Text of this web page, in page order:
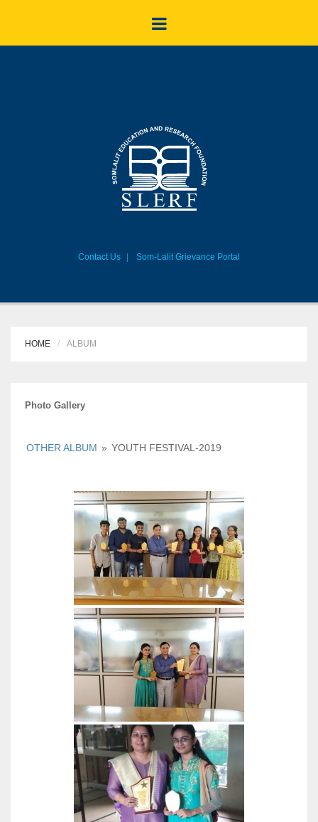
Contact Us Som-Lalit Grievance Portal
HOME ALBUM
Photo Gallery
OTHER ALBUM » YOUTH FESTIVAL-2019